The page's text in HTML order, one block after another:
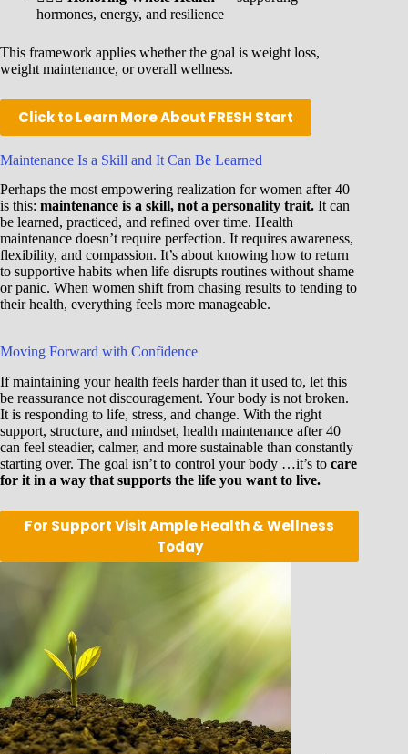
hormones, energy, and resilience
This framework applies whether the goal is weight loss,
weight maintenance, or overall wellness.
Click to Learn More About FRESH Start
Maintenance Is a Skill and It Can Be Learned
Perhaps the most empowering realization for women after 40
is this: maintenance is a skill, not a personality trait. It can
be learned, practiced, and refined over time. Health
maintenance doesn’t require perfection. It requires awareness,
flexibility, and compassion. It’s about knowing how to return
to supportive habits when life disrupts routines without shame
or panic. When women shift from chasing results to tending to
their health, everything feels more manageable.
Moving Forward with Confidence
If maintaining your health feels harder than it used to, let this
be reassurance not discouragement. Your body is not broken.
It is responding to life, stress, and change. With the right
support, structure, and mindset, health maintenance after 40
can feel steadier, calmer, and more sustainable than constantly
starting over. The goal isn’t to control your body …it’s to care
for it in a way that supports the life you want to live.
For Support Visit Ample Health & Wellness
Today